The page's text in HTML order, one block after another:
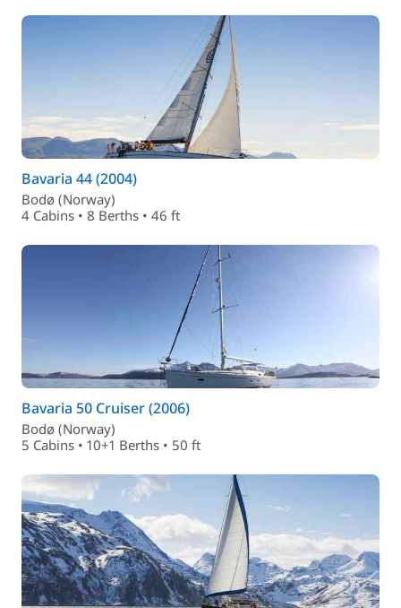
Bavaria 44 (2004)
Bodø (Norway)
4 Cabins • 8 Berths • 46 ft
Bavaria 50 Cruiser (2006)
Bodø (Norway)
5 Cabins • 10+1 Berths • 50 ft